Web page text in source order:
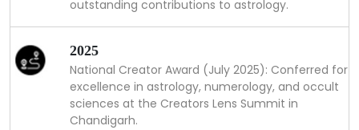
outstanding contributions to astrology.
2025
National Creator Award (July 2025): Conferred for
excellence in astrology, numerology, and occult
sciences at the Creators Lens Summit in
Chandigarh.